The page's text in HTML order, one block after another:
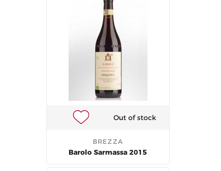
Out of stock
BREZZA
Barolo Sarmassa 2015